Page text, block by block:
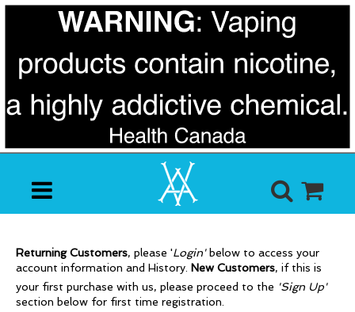
Returning Customers, please 'Login'below to access your
account information and History. New Customers, if this is
your first purchase with us, please proceed to the 'Sign Up'
section below for first time registration.